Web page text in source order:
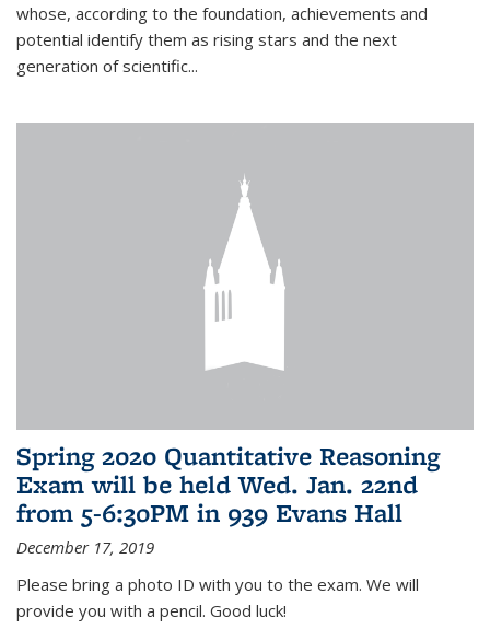
whose, according to the foundation, achievements and
potential identify them as rising stars and the next
generation of scientific...
Spring 2020 Quantitative Reasoning
Exam will be held Wed. Jan. 22nd
from 5-6:30PM in 939 Evans Hall
December 17, 2019
Please bring a photo ID with you to the exam. We will
provide you with a pencil. Good luck!